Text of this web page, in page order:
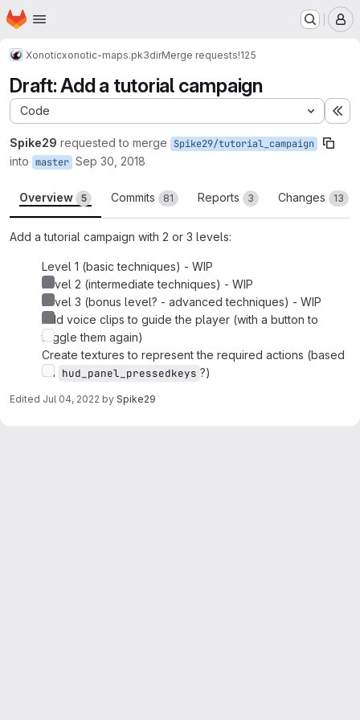
Skip to main content
Homepage
Xonoticxonotic-maps.pk3dirMerge requests!125
Draft: Add a tutorial campaign
Code
Spike29 requested to merge Spike29/tutorial_campaign
into master Sep 30, 2018
Overview 5 Commits 81 Reports 3 Changes 13
Add a tutorial campaign with 2 or 3 levels:
Level 1 (basic techniques) - WIP
Level 2 (intermediate techniques) - WIP
Level 3 (bonus level? - advanced techniques) - WIP
Add voice clips to guide the player (with a button to
toggle them again)
Create textures to represent the required actions (based
on hud_panel_pressedkeys ?)
Edited Jul 04, 2022 by Spike29